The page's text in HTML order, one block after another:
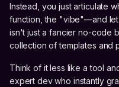
Instead, you just articulate
function, the "vibe"—and let
isn't just a fancier no-code
collection of templates and
Think of it less like a tool
expert dev who instantly